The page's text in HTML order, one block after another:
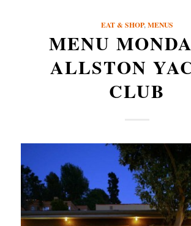
EAT & SHOP,MENUS
MENU
ALLSTON
CLUB